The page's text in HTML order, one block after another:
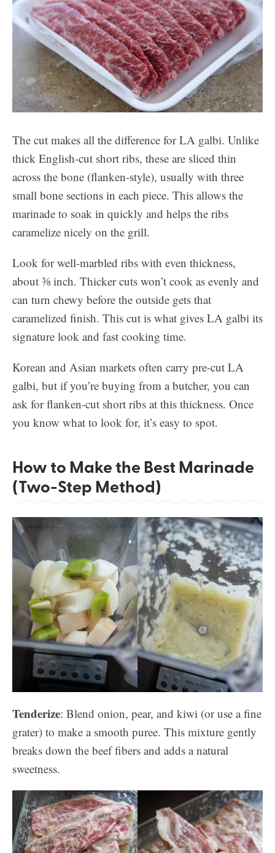
The cut makes all the difference for LA galbi. Unlike
thick English-cut short ribs, these are sliced thin
across the bone (flanken-style), usually with three
small bone sections in each piece. This allows the
marinade to soak in quickly and helps the ribs
caramelize nicely on the grill.
Look for well-marbled ribs with even thickness,
about ⅜ inch. Thicker cuts won’t cook as evenly and
can turn chewy before the outside gets that
caramelized finish. This cut is what gives LA galbi its
signature look and fast cooking time.
Korean and Asian markets often carry pre-cut LA
galbi, but if you’re buying from a butcher, you can
ask for flanken-cut short ribs at this thickness. Once
you know what to look for, it’s easy to spot.
How to Make the Best Marinade
(Two-Step Method)
Tenderize: Blend onion, pear, and kiwi (or use a fine
grater) to make a smooth puree. This mixture gently
breaks down the beef fibers and adds a natural
sweetness.